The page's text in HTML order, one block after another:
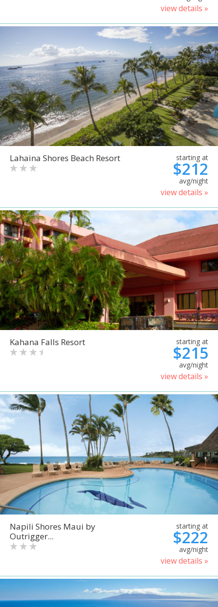
view details »
Lahaina Shores Beach Resort starting at
$212
avg/night
view details »
Kahana Falls Resort starting at
$215
avg/night
view details »
Napili Shores Maui by
Outrigger...
starting at
$222
avg/night
view details »